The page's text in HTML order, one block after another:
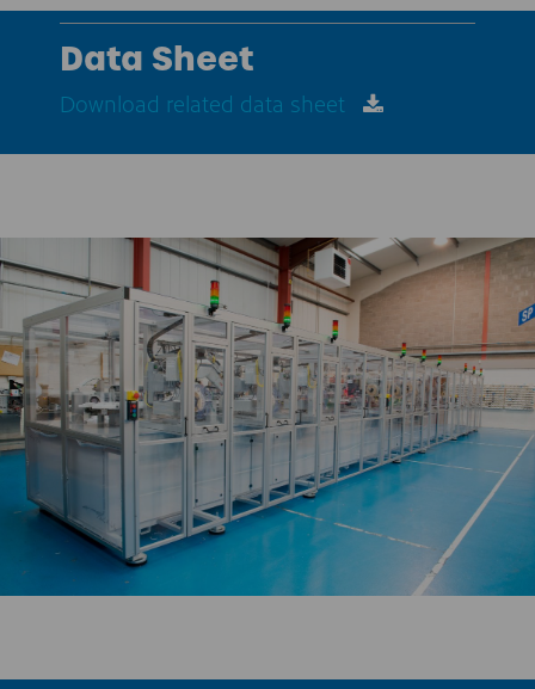
Data Sheet
Download related data sheet